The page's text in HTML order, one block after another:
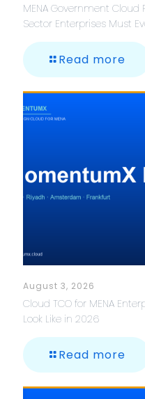
MENA Government
Sector Enterprises Must
Read more
August 3, 2026
Cloud TCO for MENA
Look Like in 2026
Read more